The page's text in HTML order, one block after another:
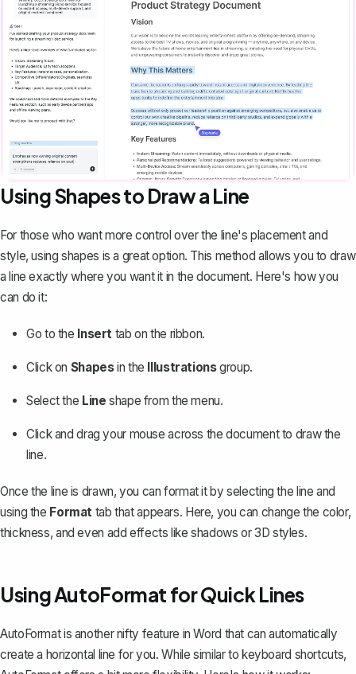
Using Shapes to Draw a Line
For those who want more control over the line's placement and
style, using shapes is a great option. This method allows you to draw
a line exactly where you want it in the document. Here's how you
can do it:
Go to the Insert tab on the ribbon.
Click on Shapesin the Illustrationsgroup.
Select the Line shape from the menu.
Click and drag your mouse across the document to draw the
line.
Once the line is drawn, you can format it by selecting the line and
using the Format tab that appears. Here, you can change the color,
thickness, and even add effects like shadows or 3D styles.
Using AutoFormat for Quick Lines
AutoFormat is another nifty feature in Word that can automatically
create a horizontal line for you. While similar to keyboard shortcuts,